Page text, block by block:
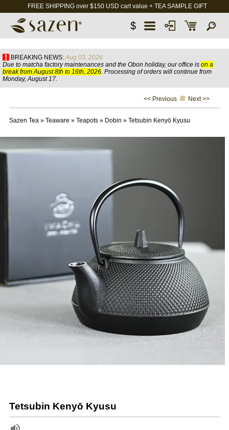
FREE SHIPPING over $150 USD cart value + TEA SAMPLE GIFT
$
BREAKING NEWS: Aug 03, 2026
Due to matcha factory maintenances and the Obon holiday, our office is on a
break from August 8th to 16th, 2026. Processing of orders will continue from
Monday, August 17.
<< Previous Next >>
Sazen Tea» Teaware » Teapots» Dobin » Tetsubin Kenyō Kyusu
Tetsubin Kenyō Kyusu